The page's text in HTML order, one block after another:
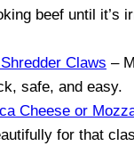
beef until it’s
Claws –
safe, and easy.
Cheese or
for that